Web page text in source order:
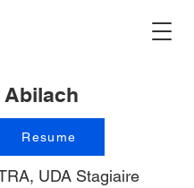
Resume
UDA Stagiaire